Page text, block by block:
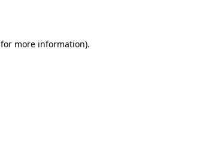
for more information).